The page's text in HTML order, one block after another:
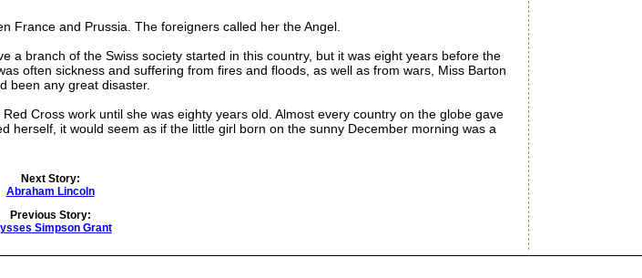
and Prussia. The foreigners called her the Angel.
branch of the Swiss society started in this country, but it was eight years before the
often sickness and suffering from fires and floods, as well as from wars, Miss Barton
been any great disaster.
Cross work until she was eighty years old. Almost every country on the globe gave
herself, it would seem as if the little girl born on the sunny December morning was a
Next Story:
Abraham Lincoln
Previous Story:
Simpson Grant